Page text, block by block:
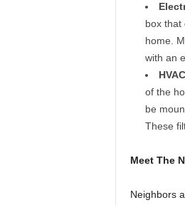
box that
home.
with an
of the
be
These
Meet The
Neighbors